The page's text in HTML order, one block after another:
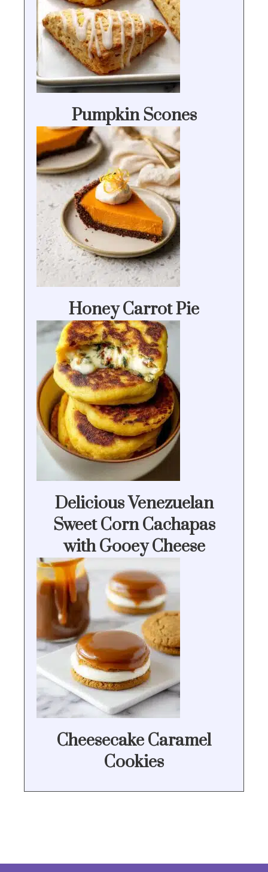
Pumpkin Scones
Honey Carrot Pie
Delicious Venezuelan
Sweet Corn Cachapas
with Gooey Cheese
Cheesecake Caramel
Cookies